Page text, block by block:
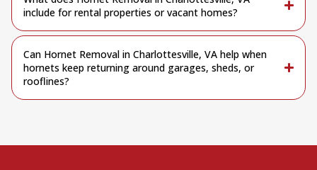
include for rental properties or vacant homes?
Can Hornet Removal in Charlottesville, VA help when
hornets keep returning around garages, sheds, or
rooflines?